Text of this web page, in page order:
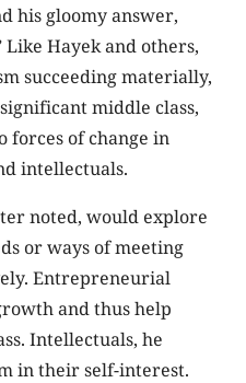
his gloomy answer,
Like Hayek and others,
succeeding materially,
middle class,
of change in
intellectuals.
noted, would explore
or ways of meeting
Entrepreneurial
and thus help
Intellectuals, he
in their self-interest.